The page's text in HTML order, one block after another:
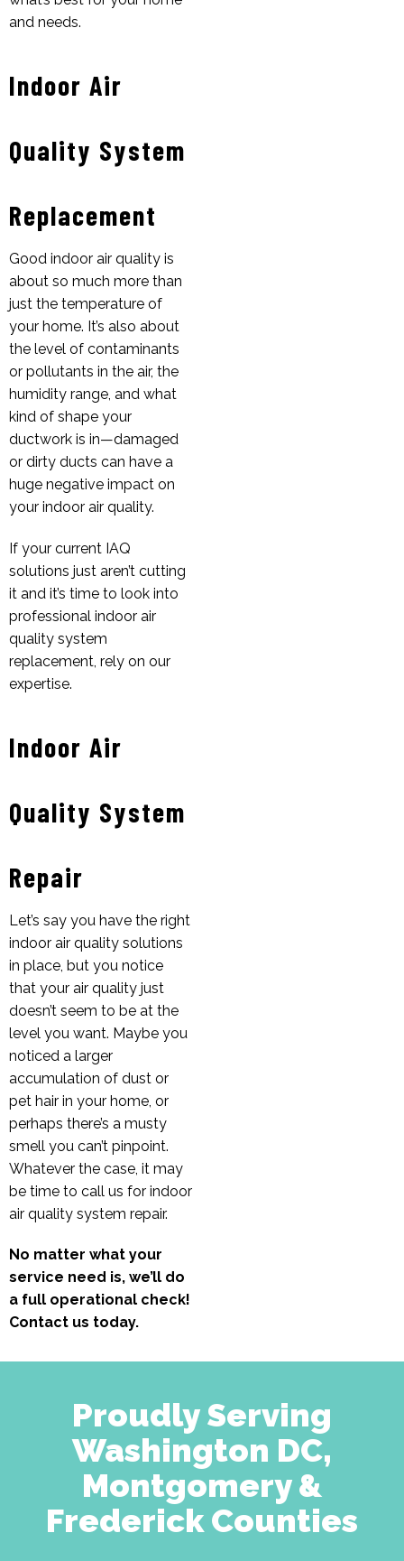
and needs.
Indoor Air
Quality System
Replacement
Good indoor air quality is
about so much more than
just the temperature of
your home. It’s also about
the level of contaminants
or pollutants in the air, the
humidity range, and what
kind of shape your
ductwork is in—damaged
or dirty ducts can have a
huge negative impact on
your indoor air quality.
If your current IAQ
solutions just aren’t cutting
it and it’s time to look into
professional indoor air
quality system
replacement, rely on our
expertise.
Indoor Air
Quality System
Repair
Let’s say you have the right
indoor air quality solutions
in place, but you notice
that your air quality just
doesn’t seem to be at the
level you want. Maybe you
noticed a larger
accumulation of dust or
pet hair in your home, or
perhaps there’s a musty
smell you can’t pinpoint.
Whatever the case, it may
be time to call us for indoor
air quality system repair.
No matter what your
service need is, we’ll do
a full operational check!
Contact us today.
Proudly Serving
Washington DC,
Montgomery &
Frederick Counties